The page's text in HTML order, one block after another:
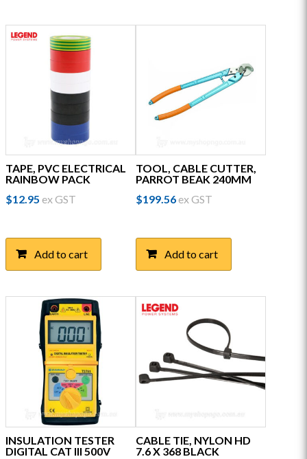
the
product
TAPE, PVC ELECTRICAL
RAINBOW PACK
$12.95 ex GST
Add to cart
TOOL, CABLE CUTTER,
PARROT BEAK 240MM
$199.56ex GST
Add to cart
INSULATION TESTER
DIGITAL CAT III 500V
CABLE TIE, NYLON HD
7.6 X 368 BLACK